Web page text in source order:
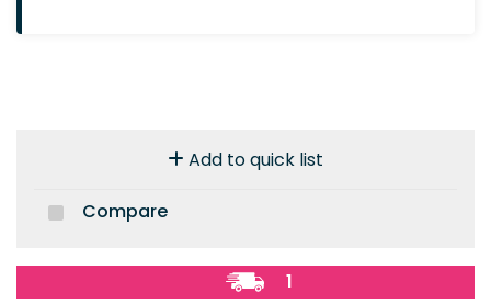
Add to quick list
Compare
1